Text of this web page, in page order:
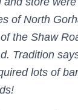
of North
the Shaw
Tradition
lots of